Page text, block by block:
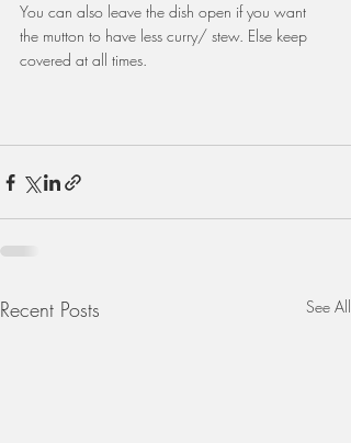
You can also leave the dish open if you want
the mutton to have less curry/ stew. Else keep
covered at all times.
Recent Posts See All